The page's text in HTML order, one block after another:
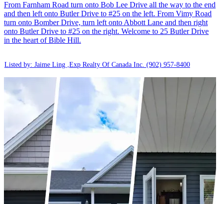
From Farnham Road turn onto Bob Lee Drive all the way to the end
and then left onto Butler Drive to #25 on the left. From Vimy Road
turn onto Bomber Drive, turn left onto Abbott Lane and then right
onto Butler Drive to #25 on the right. Welcome to 25 Butler Drive
in the heart of Bible Hill.
Listed by: Jaime Ling ,Exp Realty Of Canada Inc. (902) 957-8400